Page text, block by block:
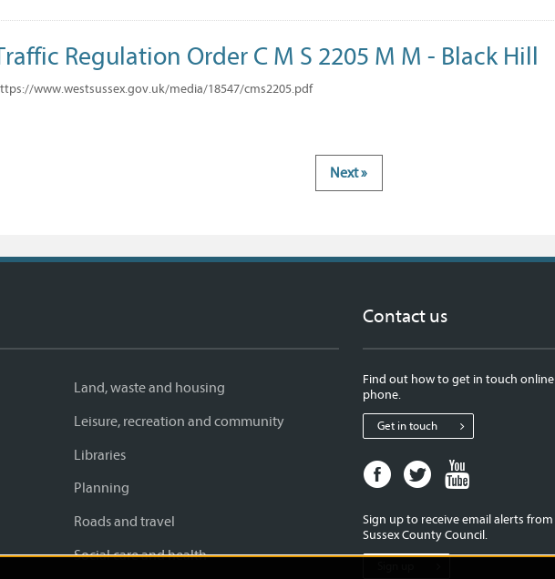
Regulation Order C M S 2205 M M - Black Hill
www.westsussex.gov.uk/media/18547/cms2205.pdf
Next »
Land, waste and housing
Leisure, recreation and community
Libraries
Planning
Roads and travel
Social care and health
Contact us
Find out how to get in touch
phone.
Get in touch
Facebook
page
West
Sussex
Twitter
page
West
Sussex
West
Sussex
Sign up to receive email alerts
Sussex County Council.